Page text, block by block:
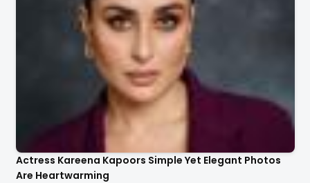
Actress Kareena Kapoors Simple Yet Elegant Photos
Are Heartwarming